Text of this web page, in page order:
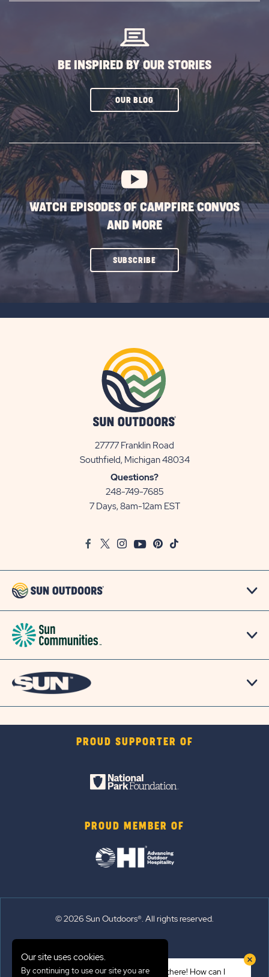
BE INSPIRED BY OUR STORIES
OUR BLOGCLICK
SUBSCRIBE
BUTTON
WATCH EPISODES OF CAMPFIRE CONVOS
AND MORE
SUBSCRIBECLICK
ON
27777 Franklin Road
Southfield, Michigan 48034View
Questions?
248-749-7685
7 Days, 8am-12am EST
FacebookTwitter
InstagramYoutubePinterest
TikTok
PROUD SUPPORTER OF
PROUD MEMBER OF
© 2026 Sun Outdoors®. All rights reserved.
Hi there! How can I
Our site uses cookies.
By continuing to use our site you are